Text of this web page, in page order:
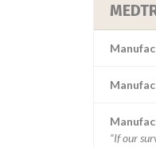
“If our